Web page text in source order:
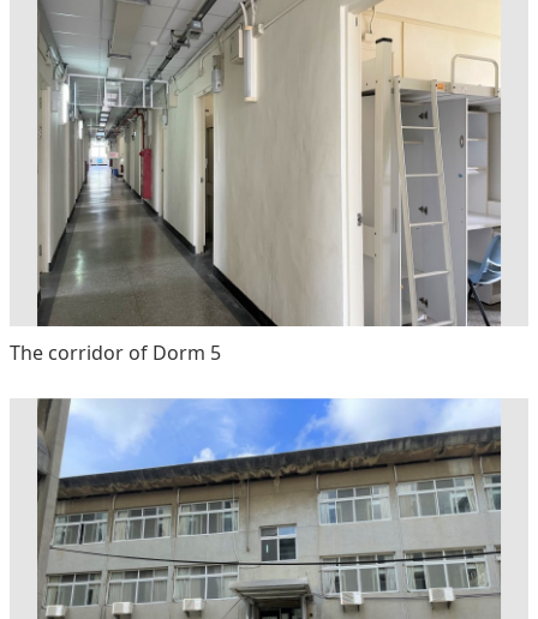
The corridor of Dorm 5